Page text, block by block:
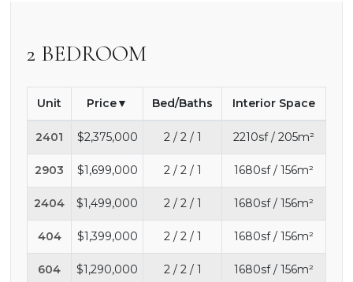
2 BEDROOM
Unit Price Bed/Baths Interior Space
2401 $2,375,000 2 / 2 / 1 2210sf / 205m²
2903 $1,699,000 2 / 2 / 1 1680sf / 156m²
2404 $1,499,000 2 / 2 / 1 1680sf / 156m²
404 $1,399,000 2 / 2 / 1 1680sf / 156m²
604 $1,290,000 2 / 2 / 1 1680sf / 156m²